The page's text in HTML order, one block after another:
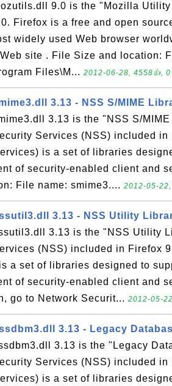
9.0 is the "Mozilla
Firefox is a free and open
widely used Web browser
site . File Size and location:
Files\M... 2012-06-28, 4558👍,
3.13 - NSS S/MIME
3.13 is the "NSS S/
Services (NSS) included
is a set of libraries
of security-enabled client and
File name: smime3.... 2012-05-
3.13 - NSS Utility
3.13 is the "NSS Utility
(NSS) included in Firefox
a set of libraries designed to
of security-enabled client and
go to Network Securit... 2012-05-
3.13 - Legacy
3.13 is the "Legacy
Services (NSS) included
is a set of libraries